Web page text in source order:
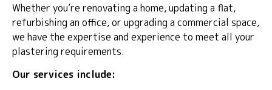
Whether you’re renovating a home, updating a flat,
refurbishing an office, or upgrading a commercial space,
we have the expertise and experience to meet all your
plastering requirements.
Our services include: